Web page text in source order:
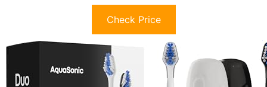
Check Price